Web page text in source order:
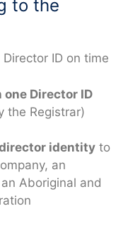
to the
ID on time
Director ID
the Registrar)
identity to
an
Aboriginal and